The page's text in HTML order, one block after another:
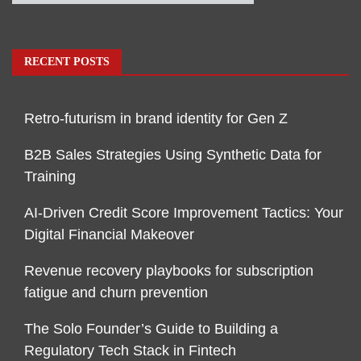
RECENT POSTS
Retro-futurism in brand identity for Gen Z
B2B Sales Strategies Using Synthetic Data for
Training
AI-Driven Credit Score Improvement Tactics: Your
Digital Financial Makeover
Revenue recovery playbooks for subscription
fatigue and churn prevention
The Solo Founder’s Guide to Building a
Regulatory Tech Stack in Fintech